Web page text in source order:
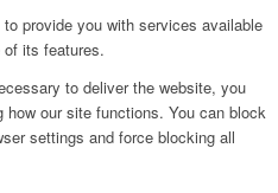
provide you with services available
its features.
to deliver the website, you
our site functions. You can block
settings and force blocking all